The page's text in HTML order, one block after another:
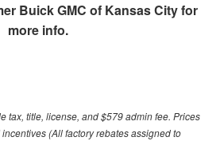
Buick GMC of Kansas Cityfor
more info.
tax, title, license, and $579 admin fee. Prices
(All factory rebates assigned to